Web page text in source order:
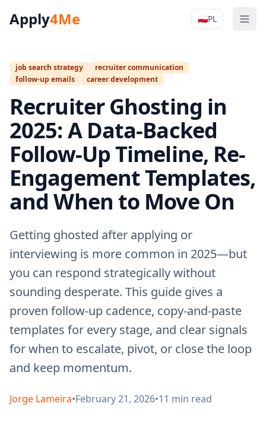
Apply4Me 🇵🇱PL
Apply4Me
job search strategy
recruiter communication
follow-up emails
career development
Recruiter Ghosting in
2025: A Data-Backed
Follow-Up Timeline, Re-
Engagement Templates,
and When to Move On
Getting ghosted after applying or
interviewing is more common in 2025—but
you can respond strategically without
sounding desperate. This guide gives a
proven follow-up cadence, copy-and-paste
templates for every stage, and clear signals
for when to escalate, pivot, or close the loop
and keep momentum.
Jorge Lameira•February 21, 2026•11 min read